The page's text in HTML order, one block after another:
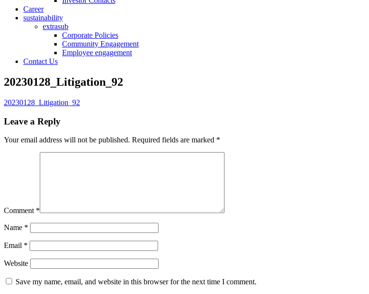
Career
sustainability
extrasub
Corporate Policies
Community Engagement
Employee engagement
Contact Us
20230128_Litigation_92
20230128_Litigation_92
Leave a Reply
Your email address will not be published. Required fields are marked *
Comment *
Name *
Email *
Website
Save my name, email, and website in this browser for the next time I comment.